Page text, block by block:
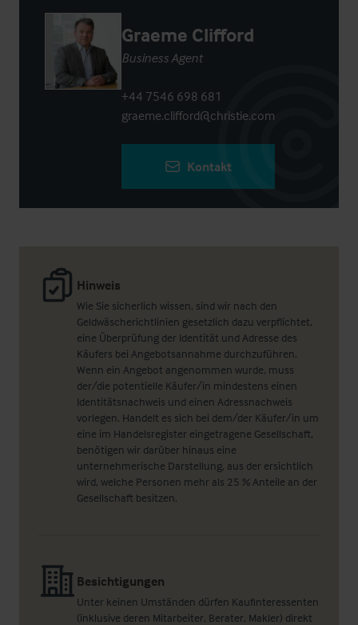
Hinweis
Wie Sie sicherlich wissen, sind wir nach den
Geldwäscherichtlinien gesetzlich dazu verpflichtet,
eine Überprüfung der Identität und Adresse des
Käufers bei Angebotsannahme durchzuführen.
Wenn ein Angebot angenommen wurde, muss
der/die potentielle Käufer/in mindestens einen
Identitätsnachweis und einen Adressnachweis
vorlegen. Handelt es sich bei dem/der Käufer/in um
eine im Handelsregister eingetragene Gesellschaft,
benötigen wir darüber hinaus eine
unternehmerische Darstellung, aus der ersichtlich
wird, welche Personen mehr als 25 % Anteile an der
Gesellschaft besitzen.
Besichtigungen
Unter keinen Umständen dürfen Kaufinteressenten
(inklusive deren Mitarbeiter, Berater, Makler) direkt
Graeme Clifford
Business Agent
+44 7546 698 681
graeme.clifford@christie.com
Kontakt